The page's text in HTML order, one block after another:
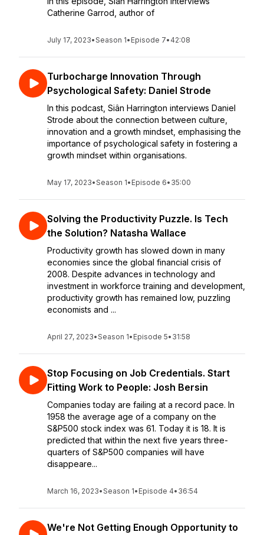
Catherine Garrod, author of
July 17, 2023•Season 1• Episode 7• 42:08
Turbocharge Innovation Through
Psychological Safety: Daniel Strode
In this podcast, Siân Harrington interviews Daniel
Strode about the connection between culture,
innovation and a growth mindset, emphasising the
importance of psychological safety in fostering a
growth mindset within organisations.
May 17, 2023•Season 1• Episode 6• 35:00
Solving the Productivity Puzzle. Is Tech
the Solution? Natasha Wallace
Productivity growth has slowed down in many
economies since the global financial crisis of
2008. Despite advances in technology and
investment in workforce training and development,
productivity growth has remained low, puzzling
economists and ...
April 27, 2023•Season 1• Episode 5• 31:58
Stop Focusing on Job Credentials. Start
Fitting Work to People: Josh Bersin
Companies today are failing at a record pace. In
1958 the average age of a company on the
S&P500 stock index was 61. Today it is 18. It is
predicted that within the next five years three-
quarters of S&P500 companies will have
disappeare...
March 16, 2023•Season 1• Episode 4• 36:54
We're Not Getting Enough Opportunity to